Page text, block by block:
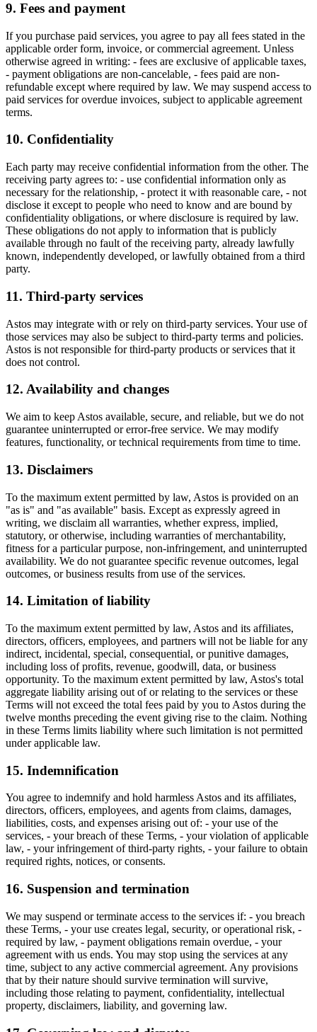
9. Fees and payment
If you purchase paid services, you agree to pay all fees stated in the
applicable order form, invoice, or commercial agreement. Unless
otherwise agreed in writing: - fees are exclusive of applicable taxes,
- payment obligations are non-cancelable, - fees paid are non-
refundable except where required by law. We may suspend access to
paid services for overdue invoices, subject to applicable agreement
terms.
10. Confidentiality
Each party may receive confidential information from the other. The
receiving party agrees to: - use confidential information only as
necessary for the relationship, - protect it with reasonable care, - not
disclose it except to people who need to know and are bound by
confidentiality obligations, or where disclosure is required by law.
These obligations do not apply to information that is publicly
available through no fault of the receiving party, already lawfully
known, independently developed, or lawfully obtained from a third
party.
11. Third-party services
Astos may integrate with or rely on third-party services. Your use of
those services may also be subject to third-party terms and policies.
Astos is not responsible for third-party products or services that it
does not control.
12. Availability and changes
We aim to keep Astos available, secure, and reliable, but we do not
guarantee uninterrupted or error-free service. We may modify
features, functionality, or technical requirements from time to time.
13. Disclaimers
To the maximum extent permitted by law, Astos is provided on an
"as is" and "as available" basis. Except as expressly agreed in
writing, we disclaim all warranties, whether express, implied,
statutory, or otherwise, including warranties of merchantability,
fitness for a particular purpose, non-infringement, and uninterrupted
availability. We do not guarantee specific revenue outcomes, legal
outcomes, or business results from use of the services.
14. Limitation of liability
To the maximum extent permitted by law, Astos and its affiliates,
directors, officers, employees, and partners will not be liable for any
indirect, incidental, special, consequential, or punitive damages,
including loss of profits, revenue, goodwill, data, or business
opportunity. To the maximum extent permitted by law, Astos's total
aggregate liability arising out of or relating to the services or these
Terms will not exceed the total fees paid by you to Astos during the
twelve months preceding the event giving rise to the claim. Nothing
in these Terms limits liability where such limitation is not permitted
under applicable law.
15. Indemnification
You agree to indemnify and hold harmless Astos and its affiliates,
directors, officers, employees, and agents from claims, damages,
liabilities, costs, and expenses arising out of: - your use of the
services, - your breach of these Terms, - your violation of applicable
law, - your infringement of third-party rights, - your failure to obtain
required rights, notices, or consents.
16. Suspension and termination
We may suspend or terminate access to the services if: - you breach
these Terms, - your use creates legal, security, or operational risk, -
required by law, - payment obligations remain overdue, - your
agreement with us ends. You may stop using the services at any
time, subject to any active commercial agreement. Any provisions
that by their nature should survive termination will survive,
including those relating to payment, confidentiality, intellectual
property, disclaimers, liability, and governing law.